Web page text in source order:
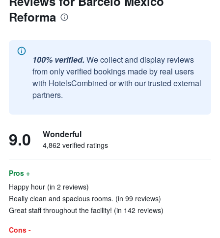
Reforma
100% verified. We collect and display reviews
from only verified bookings made by real users
with HotelsCombined or with our trusted external
partners.
9.0 Wonderful
4,862 verified ratings
Pros +
Happy hour (in 2 reviews)
Really clean and spacious rooms. (in 99 reviews)
Great staff throughout the facility! (in 142 reviews)
Cons -